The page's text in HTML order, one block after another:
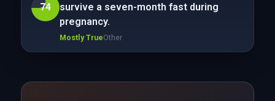
74
survive a seven-month fast during
pregnancy.
Mostly TrueOther